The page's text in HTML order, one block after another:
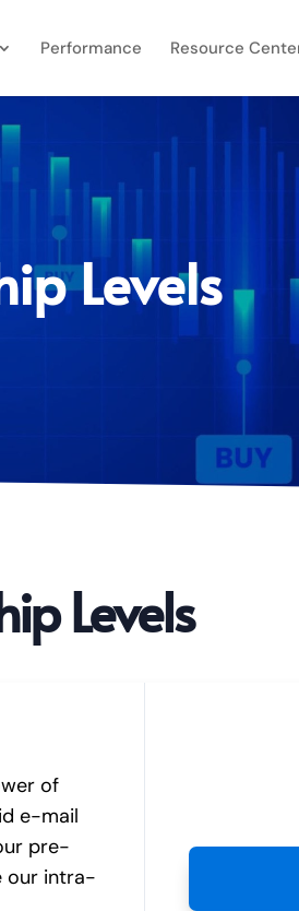
Performance Resource
Levels
Levels
of
e-mail
pre-
our intra-